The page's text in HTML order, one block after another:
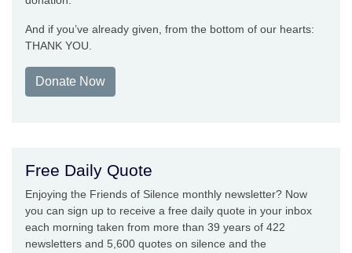
And if you’ve already given, from the bottom of our hearts:
THANK YOU.
Donate Now
Free Daily Quote
Enjoying the Friends of Silence monthly newsletter? Now
you can sign up to receive a free daily quote in your inbox
each morning taken from more than 39 years of 422
newsletters and 5,600 quotes on silence and the